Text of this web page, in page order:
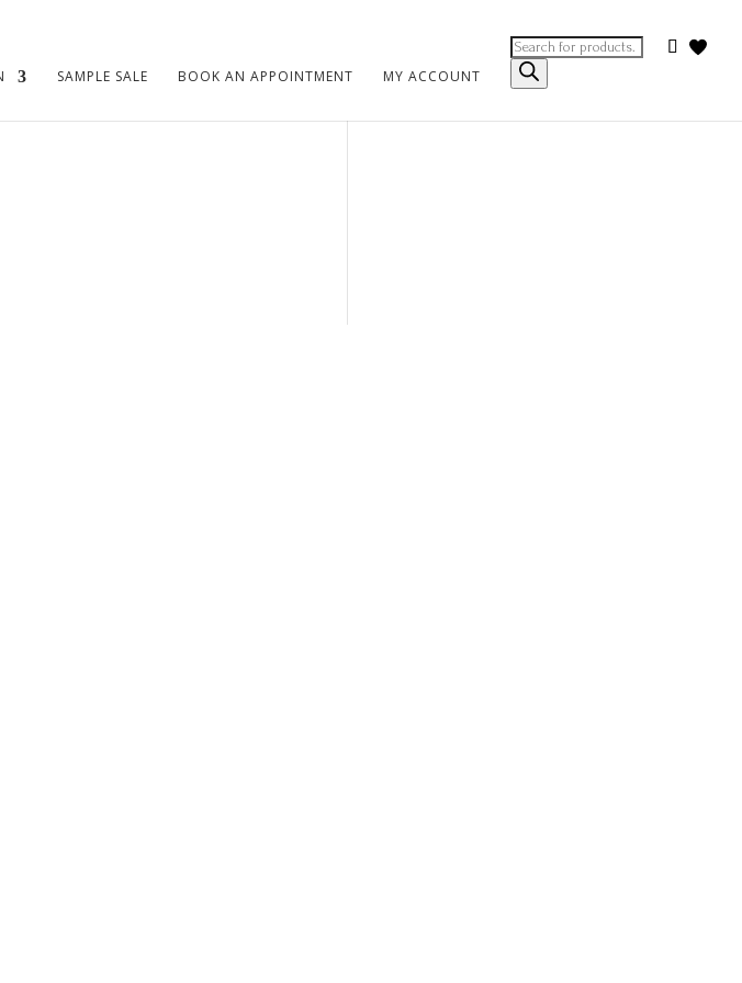
SAMPLE SALE BOOK AN APPOINTMENT MY ACCOUNT
Products
search